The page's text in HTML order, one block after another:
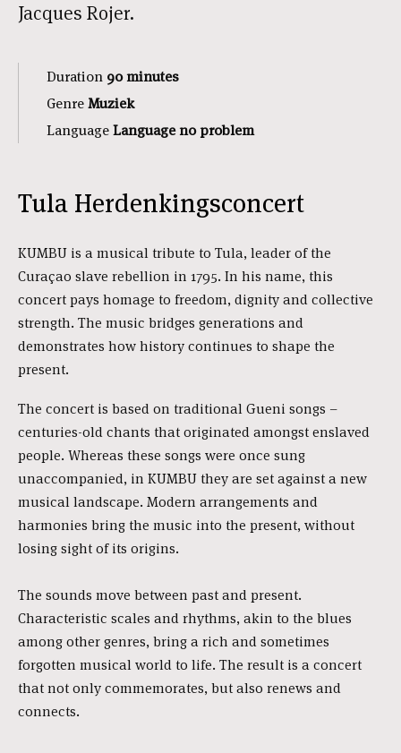
Jacques Rojer.
Duration 90 minutes
Genre Muziek
Language Language no problem
Tula Herdenkingsconcert
KUMBU is a musical tribute to Tula, leader of the
Curaçao slave rebellion in 1795. In his name, this
concert pays homage to freedom, dignity and collective
strength. The music bridges generations and
demonstrates how history continues to shape the
present.
The concert is based on traditional Gueni songs –
centuries-old chants that originated amongst enslaved
people. Whereas these songs were once sung
unaccompanied, in KUMBU they are set against a new
musical landscape. Modern arrangements and
harmonies bring the music into the present, without
losing sight of its origins.
The sounds move between past and present.
Characteristic scales and rhythms, akin to the blues
among other genres, bring a rich and sometimes
forgotten musical world to life. The result is a concert
that not only commemorates, but also renews and
connects.